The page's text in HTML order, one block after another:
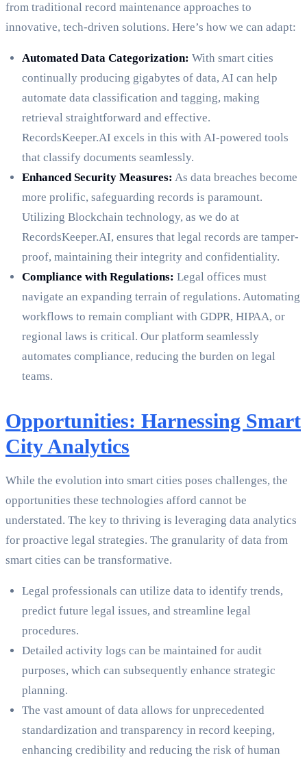
from traditional record maintenance approaches to
innovative, tech-driven solutions. Here’s how we can adapt:
Automated Data Categorization: With smart cities
continually producing gigabytes of data, AI can help
automate data classification and tagging, making
retrieval straightforward and effective.
RecordsKeeper.AI excels in this with AI-powered tools
that classify documents seamlessly.
Enhanced Security Measures: As data breaches become
more prolific, safeguarding records is paramount.
Utilizing Blockchain technology, as we do at
RecordsKeeper.AI, ensures that legal records are tamper-
proof, maintaining their integrity and confidentiality.
Compliance with Regulations: Legal offices must
navigate an expanding terrain of regulations. Automating
workflows to remain compliant with GDPR, HIPAA, or
regional laws is critical. Our platform seamlessly
automates compliance, reducing the burden on legal
teams.
Opportunities: Harnessing Smart
City Analytics
While the evolution into smart cities poses challenges, the
opportunities these technologies afford cannot be
understated. The key to thriving is leveraging data analytics
for proactive legal strategies. The granularity of data from
smart cities can be transformative.
Legal professionals can utilize data to identify trends,
predict future legal issues, and streamline legal
procedures.
Detailed activity logs can be maintained for audit
purposes, which can subsequently enhance strategic
planning.
The vast amount of data allows for unprecedented
standardization and transparency in record keeping,
enhancing credibility and reducing the risk of human